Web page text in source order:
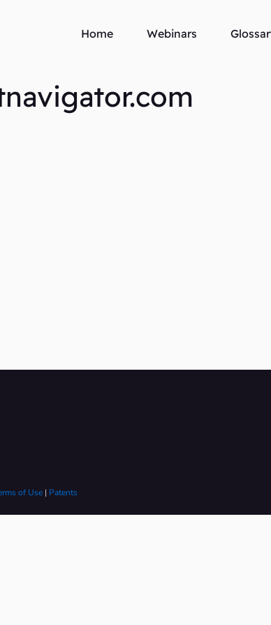
Home Webinars
of Use| Patents